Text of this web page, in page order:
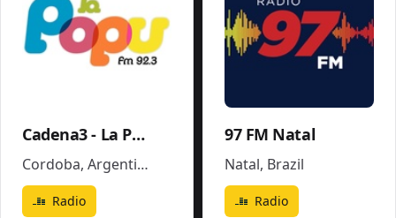
Cadena3 - La Popu
Cordoba, Argentina
Radio
97 FM Natal
Natal, Brazil
Radio